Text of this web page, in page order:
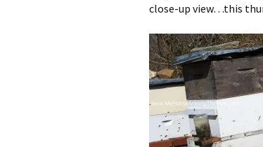
close-up view…this